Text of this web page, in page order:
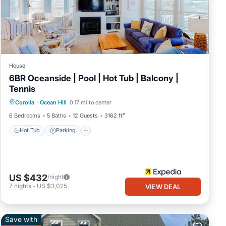
House
6BR Oceanside | Pool | Hot Tub | Balcony |
Tennis
Corolla · Ocean Hill 0.17 mi to center
6 Bedrooms
5 Baths 12 Guests 3162 ft²
Hot Tub Parking
Kitchen
US $432/night
7 nights - US $3,025 VIEW DEAL
Save with